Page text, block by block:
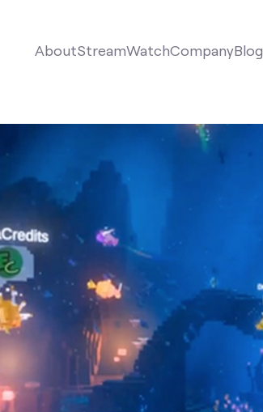
AboutStreamWatchCompanyBlog